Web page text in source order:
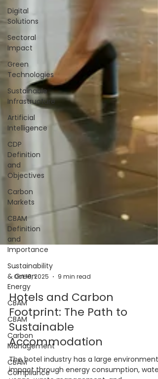
Digital
Solutions
Sectoral
Impact
Green
Technologies
Sustainable
Infrastructure
Artificial
Intelligence
CDP
Definition
and
Objectives
Carbon
Markets
CBAM
Definition
and
Importance
Sustainability
& Green
Energy
CBAM
CBAM
Carbon
Management
CBAM
Compliance
-
Oct 18, 2025
9 min read
Hotels and Carbon
Footprint: The Path to